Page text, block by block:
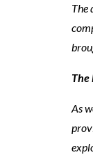
The
The
As